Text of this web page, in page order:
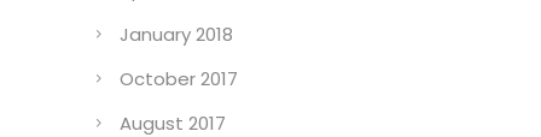
January 2018
October 2017
August 2017